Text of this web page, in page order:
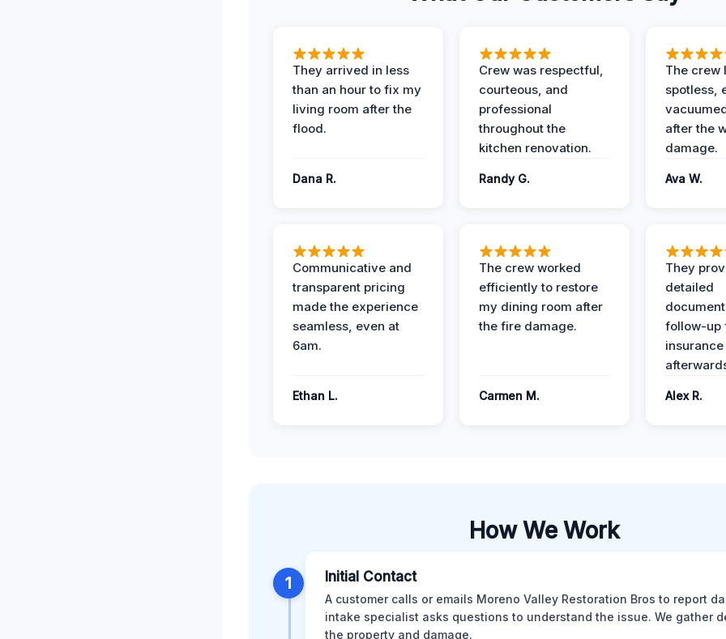
They arrived in less
than an hour to fix my
living room after the
flood.
Dana R.
Crew was respectful,
courteous, and
professional
throughout the
kitchen renovation.
Randy G.
The crew
spotless,
after the
damage.
Ava W.
Communicative and
transparent pricing
made the experience
seamless, even at
6am.
Ethan L.
The crew worked
efficiently to restore
my dining room after
the fire damage.
Carmen M.
They
detailed
follow-up
Alex R.
How We Work
1 Initial Contact
A customer calls or emails Moreno Valley Restoration Bros to report
intake specialist asks questions to understand the issue. We gather
the property and damage.